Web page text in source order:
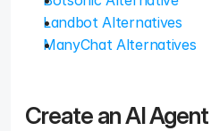
Landbot Alternatives
ManyChat Alternatives
Create an AI